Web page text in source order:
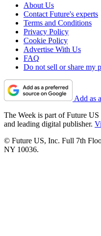
About Us
Contact Future's experts
Terms and Conditions
Privacy Policy
Cookie Policy
Advertise With Us
FAQ
Do not sell or share my
Add as
The Week is part of Future
and leading digital publisher.
© Future US, Inc. Full 7th
NY 10036.